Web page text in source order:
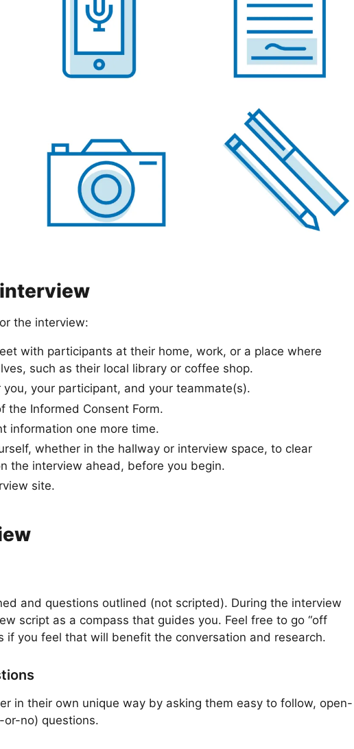
the interview:
with participants at their home, work, or a place where
such as their local library or coffee shop.
your participant, and your teammate(s).
the Informed Consent Form.
information one more time.
whether in the hallway or interview space, to clear
the interview ahead, before you begin.
site.
and questions outlined (not scripted). During the interview
script as a compass that guides you. Feel free to go “off
if you feel that will benefit the conversation and research.
in their own unique way by asking them easy to follow, open-
no) questions.